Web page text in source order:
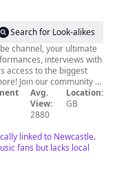
Search for Look-alikes
channel, your ultimate
interviews with
access to the biggest
of
fans, and stay up-to-
celebrity news, and
movie stars. Plus,
including Catfish,
Of WeHo, and Yo!
series Queerpiphany,
Avg.
View:
2880
Location:
GB
linked to Newcastle.
fans but lacks local